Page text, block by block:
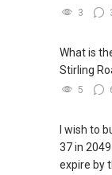
3
What is
Stirling
5
I wish to
37 in
expire by